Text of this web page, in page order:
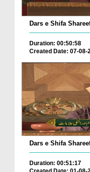
Duration: 00:50:58
Created Date: 07-08-
Duration: 00:51:17